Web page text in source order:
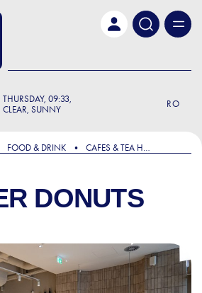
THURSDAY 09:33
CLEAR, SUNNY
RO
FOOD & DRINK
CAFES & TEA HOUSES
DONUTS